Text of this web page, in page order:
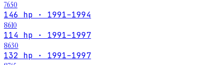
7650
146 hp · 1991–1994
8610
114 hp · 1991–1997
8630
132 hp · 1991–1997